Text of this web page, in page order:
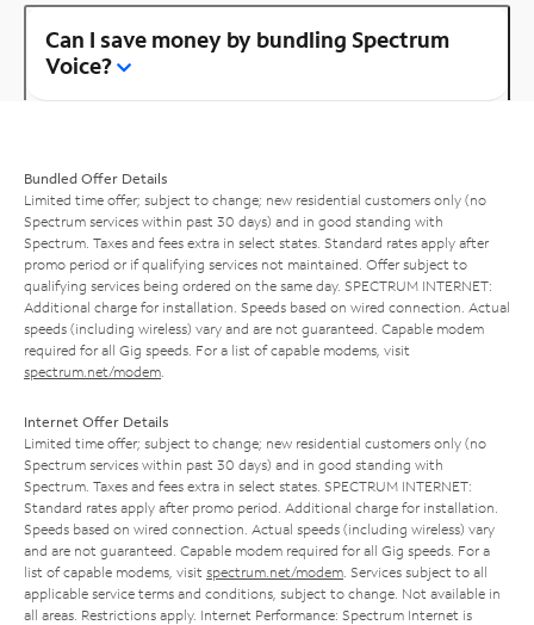
Can I save money by bundling Spectrum
Voice?
Bundled Offer Details
Limited time offer; subject to change; new residential customers only (no
Spectrum services within past 30 days) and in good standing with
Spectrum. Taxes and fees extra in select states. Standard rates apply after
promo period or if qualifying services not maintained. Offer subject to
qualifying services being ordered on the same day. SPECTRUM INTERNET:
Additional charge for installation. Speeds based on wired connection. Actual
speeds (including wireless) vary and are not guaranteed. Capable modem
required for all Gig speeds. For a list of capable modems, visit
spectrum.net/modem
Internet Offer Details
Limited time offer; subject to change; new residential customers only (no
Spectrum services within past 30 days) and in good standing with
Spectrum. Taxes and fees extra in select states. SPECTRUM INTERNET:
Standard rates apply after promo period. Additional charge for installation.
Speeds based on wired connection. Actual speeds (including wireless) vary
and are not guaranteed. Capable modem required for all Gig speeds. For a
list of capable modems, visit spectrum.net/modem . Services subject to all
applicable service terms and conditions, subject to change. Not available in
all areas. Restrictions apply. Internet Performance: Spectrum Internet is